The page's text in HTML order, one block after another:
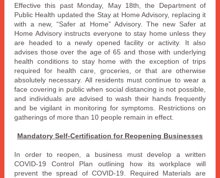
Effective this past Monday, May 18th, the Department of
Public Health updated the Stay at Home Advisory, replacing it
with a new, “Safer at Home” Advisory. The new Safer at
Home Advisory instructs everyone to stay home unless they
are headed to a newly opened facility or activity. It also
advises those over the age of 65 and those with underlying
health conditions to stay home with the exception of trips
required for health care, groceries, or that are otherwise
absolutely necessary. All residents must continue to wear a
face covering in public when social distancing is not possible,
and individuals are advised to wash their hands frequently
and be vigilant in monitoring for symptoms. Restrictions on
gatherings of more than 10 people remain in effect.
Mandatory Self-Certification for Reopening Businesses
In order to reopen, a business must develop a written
COVID-19 Control Plan outlining how its workplace will
prevent the spread of COVID-19. Required Materials are